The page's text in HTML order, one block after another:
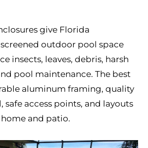
give Florida
outdoor pool space
insects, leaves, debris, harsh
pool maintenance. The best
aluminum framing, quality
safe access points, and layouts
and patio.